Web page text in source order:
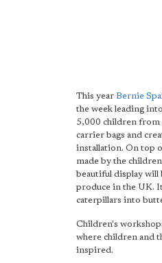
This year Bernie
the week leading into
5,000 children from
carrier bags and
installation. On top
made by the
beautiful display will
produce in the UK.
caterpillars into
Children's
where children and
inspired.